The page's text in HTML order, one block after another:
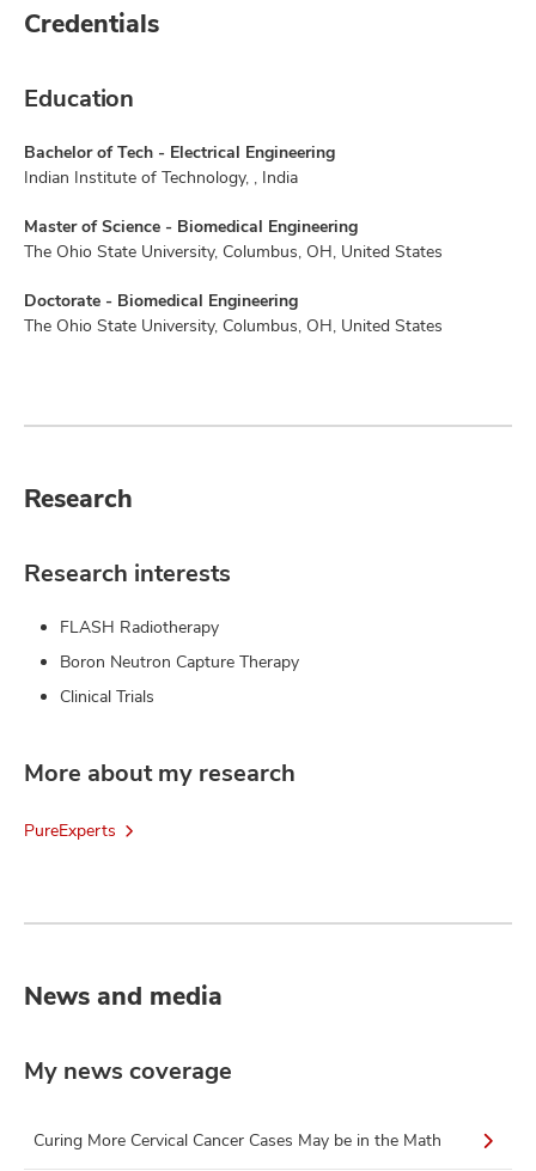
Credentials
Education
Bachelor of Tech - Electrical Engineering
Indian Institute of Technology, , India
Master of Science - Biomedical Engineering
The Ohio State University, Columbus, OH, United States
Doctorate - Biomedical Engineering
The Ohio State University, Columbus, OH, United States
Research
Research interests
FLASH Radiotherapy
Boron Neutron Capture Therapy
Clinical Trials
More about my research
PureExperts
News and media
My news coverage
Curing More Cervical Cancer Cases May be in the Math